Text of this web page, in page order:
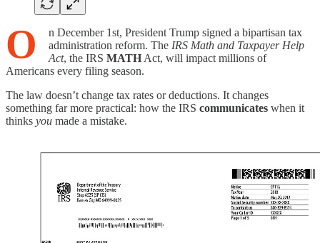
O
n December 1st, President Trump signed a bipartisan tax
administration reform. The IRS Math and Taxpayer Help
Act, the IRS MATH Act, will impact millions of
Americans every filing season.
The law doesn’t change tax rates or deductions. It changes
something far more practical: how the IRS communicates when it
thinks you made a mistake.